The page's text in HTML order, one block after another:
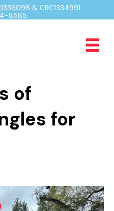
& CRC1334991
8585
of
for